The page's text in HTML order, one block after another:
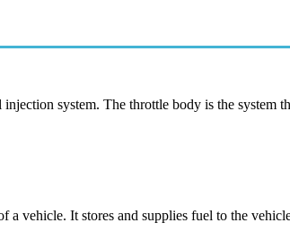
system. The throttle body is the system
vehicle. It stores and supplies fuel to the